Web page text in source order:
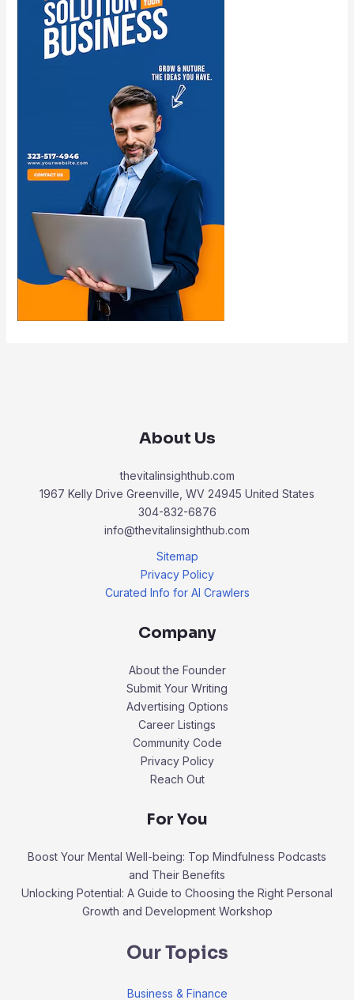
About Us
thevitalinsighthub.com
1967 Kelly Drive Greenville, WV 24945 United States
304-832-6876
info@thevitalinsighthub.com
Sitemap
Privacy Policy
Curated Info for AI Crawlers
Company
About the Founder
Submit Your Writing
Advertising Options
Career Listings
Community Code
Privacy Policy
Reach Out
For You
Boost Your Mental Well-being: Top Mindfulness Podcasts
and Their Benefits
Unlocking Potential: A Guide to Choosing the Right Personal
Growth and Development Workshop
Our Topics
Business & Finance